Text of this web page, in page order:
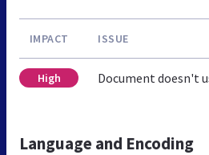
IMPACT ISSUE
High Document doesn't
Language and Encoding